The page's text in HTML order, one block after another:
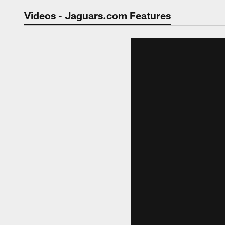
Jaguars Video |
Videos - Jaguars.com Features